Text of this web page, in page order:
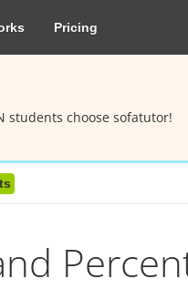
Pricing
students choose sofatutor!